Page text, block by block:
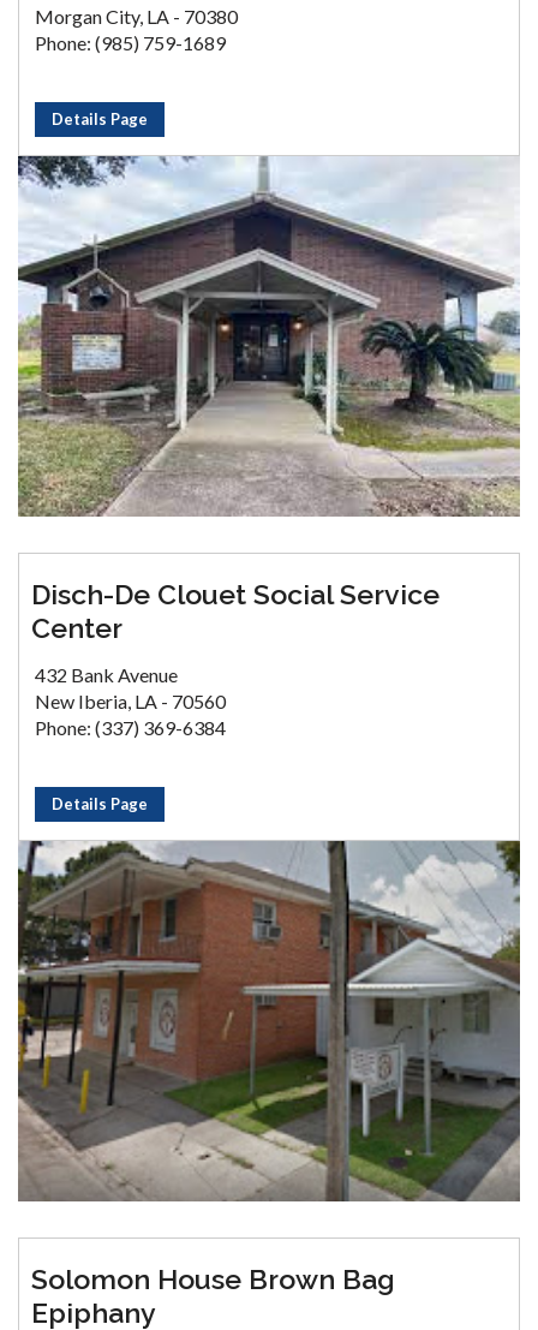
Morgan City, LA - 70380
Phone: (985) 759-1689
Details Page
Disch-De Clouet Social Service
Center
432 Bank Avenue
New Iberia, LA - 70560
Phone: (337) 369-6384
Details Page
Solomon House Brown Bag
Epiphany